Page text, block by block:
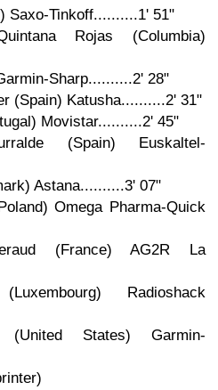
Saxo-Tinkoff..........1' 51"
Rojas (Columbia)
Sharp..........2' 28"
(Spain) Katusha..........2' 31"
Movistar..........2' 45"
(Spain) Euskaltel-
Astana..........3' 07"
Omega Pharma-Quick
(France) AG2R La
Radioshack
States) Garmin-